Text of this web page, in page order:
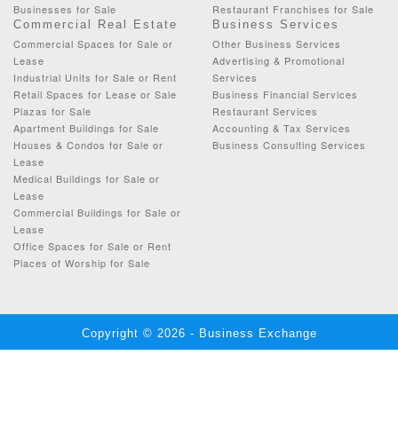
Businesses for Sale
Restaurant Franchises for Sale
Commercial Real Estate
Commercial Spaces for Sale or
Lease
Industrial Units for Sale or Rent
Retail Spaces for Lease or Sale
Plazas for Sale
Apartment Buildings for Sale
Houses & Condos for Sale or
Lease
Medical Buildings for Sale or
Lease
Commercial Buildings for Sale or
Lease
Office Spaces for Sale or Rent
Places of Worship for Sale
Business Services
Other Business Services
Advertising & Promotional
Services
Business Financial Services
Restaurant Services
Accounting & Tax Services
Business Consulting Services
Copyright © 2026 - Business Exchange